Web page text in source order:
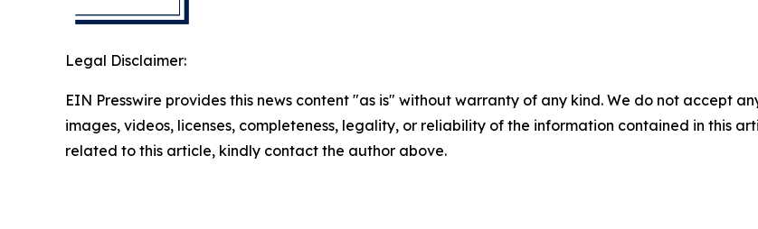
Legal Disclaimer:
EIN Presswire provides this news content "as is" without warranty of any kind. We do not accept
images, videos, licenses, completeness, legality, or reliability of the information contained in this
related to this article, kindly contact the author above.